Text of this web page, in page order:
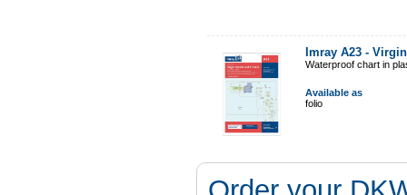
Imray A23 -
Waterproof chart in
Available as
folio